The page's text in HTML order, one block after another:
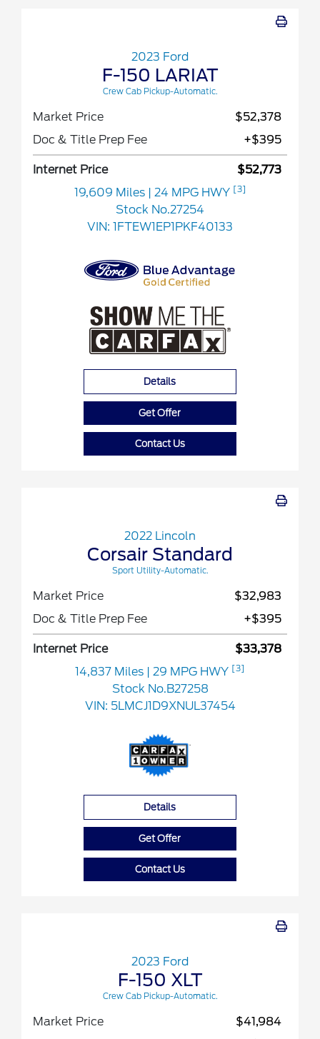
2023 Ford
F-150 LARIAT
Crew Cab Pickup-Automatic.
Market Price
$52,378
Doc & Title Prep Fee
+$395
Internet Price
$52,773
19,609 Miles
| 24 MPG HWY [3]
Stock No.27254
VIN: 1FTEW1EP1PKF40133
Details
Get Offer
Contact Us
2022 Lincoln
Corsair Standard
Sport Utility-Automatic.
Market Price
$32,983
Doc & Title Prep Fee
+$395
Internet Price
$33,378
14,837 Miles
| 29 MPG HWY [3]
Stock No.B27258
VIN: 5LMCJ1D9XNUL37454
Details
Get Offer
Contact Us
2023 Ford
F-150 XLT
Crew Cab Pickup-Automatic.
Market Price
$41,984